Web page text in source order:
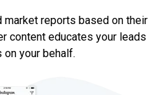
market reports based on
content educates your
your behalf.